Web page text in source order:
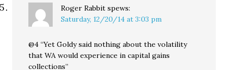
Roger Rabbit spews:
Saturday, 12/20/14 at 3:03 pm
@4 “Yet Goldy said nothing about the volatility
that WA would experience in capital gains
collections”